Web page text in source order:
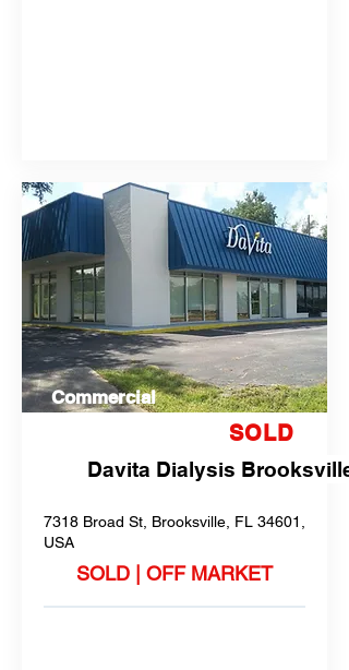
Commercial
SOLD
Davita Dialysis Brooksville
7318 Broad St, Brooksville, FL 34601,
USA
SOLD | OFF MARKET